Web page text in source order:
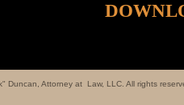
Duncan, Attorney at Law, LLC. All rights